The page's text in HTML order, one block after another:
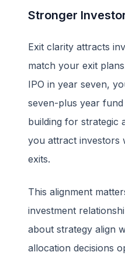
Stronger
Exit clarity attracts
match your exit
IPO in year seven,
seven-plus year
building for strategic
you attract investors
exits.
This alignment
investment
about strategy align
allocation decisions